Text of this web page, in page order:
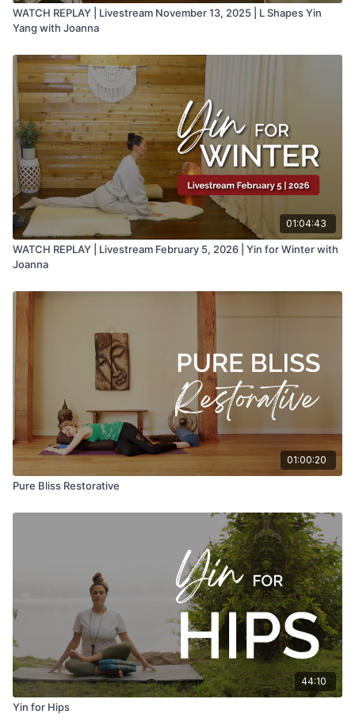
WATCH REPLAY | Livestream November 13, 2025 | L Shapes Yin
Yang with Joanna
01:04:43
WATCH REPLAY | Livestream February 5, 2026 | Yin for Winter with
Joanna
01:00:20
Pure Bliss Restorative
44:10
Yin for Hips